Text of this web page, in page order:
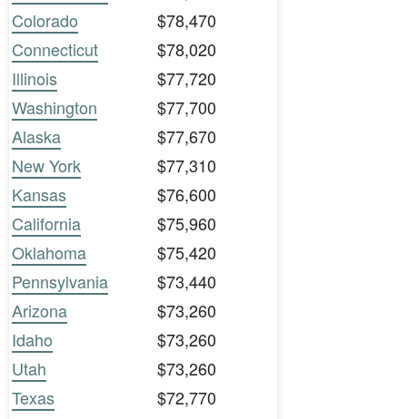
Colorado
$78,470
Connecticut
$78,020
Illinois
$77,720
Washington
$77,700
Alaska
$77,670
New York
$77,310
Kansas
$76,600
California
$75,960
Oklahoma
$75,420
Pennsylvania
$73,440
Arizona
$73,260
Idaho
$73,260
Utah
$73,260
Texas
$72,770